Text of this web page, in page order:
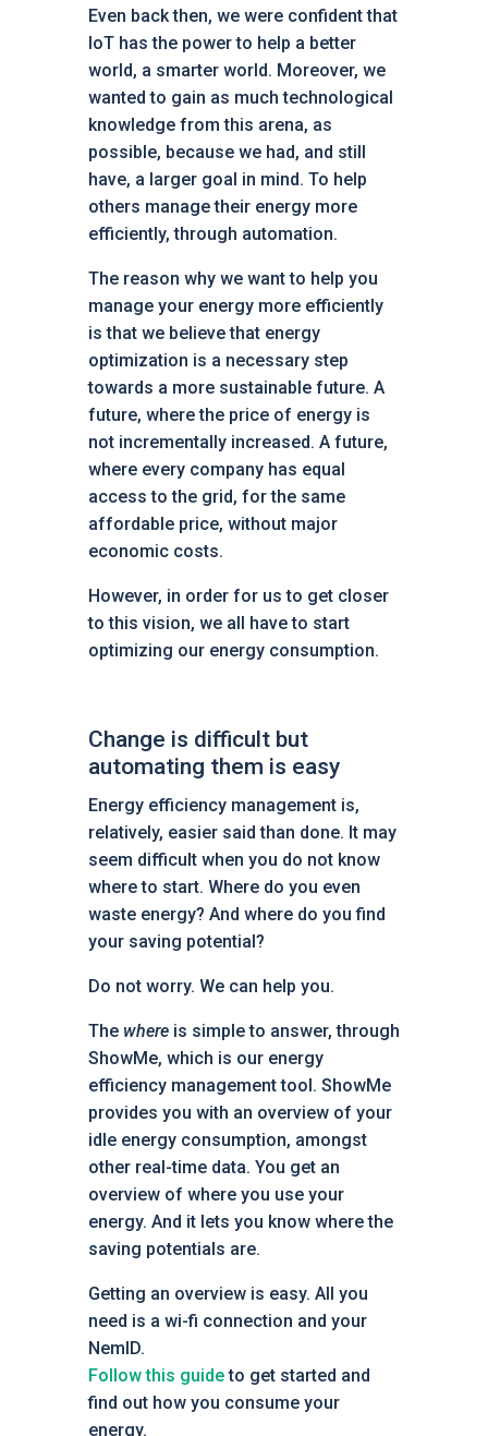
Even back then, we were confident that
IoT has the power to help a better
world, a smarter world. Moreover, we
wanted to gain as much technological
knowledge from this arena, as
possible, because we had, and still
have, a larger goal in mind. To help
others manage their energy more
efficiently, through automation.
The reason why we want to help you
manage your energy more efficiently
is that we believe that energy
optimization is a necessary step
towards a more sustainable future. A
future, where the price of energy is
not incrementally increased. A future,
where every company has equal
access to the grid, for the same
affordable price, without major
economic costs.
However, in order for us to get closer
to this vision, we all have to start
optimizing our energy consumption.
Change is difficult but
automating them is easy
Energy efficiency management is,
relatively, easier said than done. It may
seem difficult when you do not know
where to start. Where do you even
waste energy? And where do you find
your saving potential?
Do not worry. We can help you.
The whereis simple to answer, through
ShowMe, which is our energy
efficiency management tool. ShowMe
provides you with an overview of your
idle energy consumption, amongst
other real-time data. You get an
overview of where you use your
energy. And it lets you know where the
saving potentials are.
Getting an overview is easy. All you
need is a wi-fi connection and your
NemID.
Follow this guideto get started and
find out how you consume your
energy.